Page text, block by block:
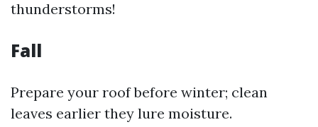
thunderstorms!
Fall
Prepare your roof before winter; clean
leaves earlier they lure moisture.